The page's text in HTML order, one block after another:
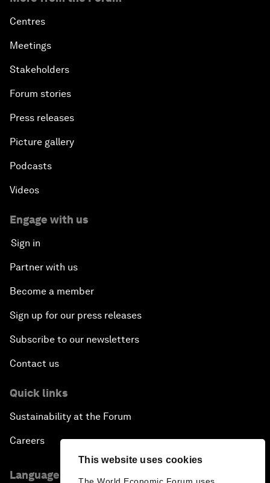
This website uses cookies
Centres
Meetings
Stakeholders
Forum stories
Press releases
Picture gallery
Podcasts
Videos
Engage with us
Sign in
Partner with us
Become a member
Sign up for our press releases
Subscribe to our newsletters
Contact us
Quick links
Sustainability at the Forum
Careers
Language editions